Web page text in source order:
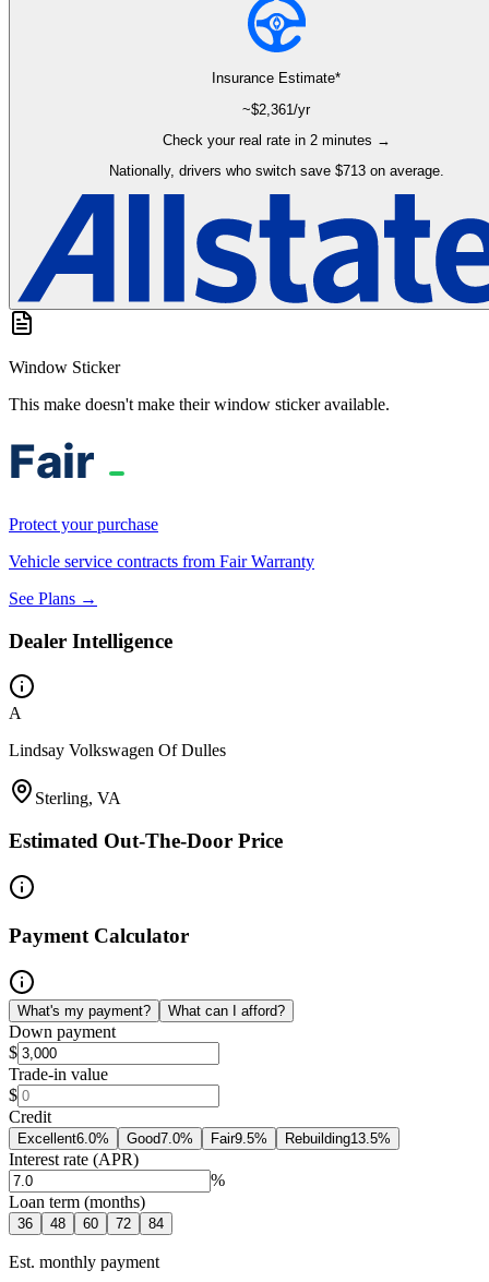
Insurance Estimate*
~$2,361 /yr
Check your real rate in 2 minutes →
Nationally, drivers who switch save $713 on average.
Window Sticker
This make doesn't make their window sticker available.
Protect your purchase
Vehicle service contracts from Fair Warranty
See Plans →
Dealer Intelligence
A
Lindsay Volkswagen Of Dulles
Sterling, VA
Estimated Out-The-Door Price
Payment Calculator
What's my payment? What can I afford?
Down payment
$
Trade-in value
$
Credit
Excellent6.0% Good7.0% Fair9.5% Rebuilding13.5%
Interest rate (APR)
%
Loan term (months)
36 48 60 72 84
Est. monthly payment